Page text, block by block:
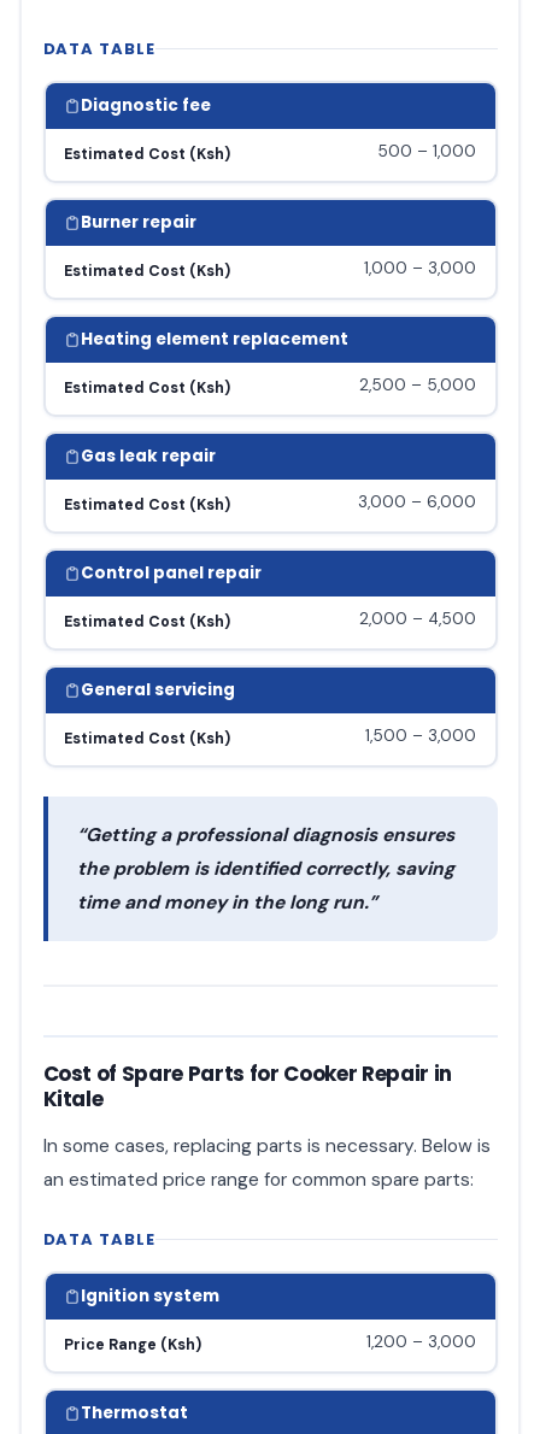
DATA TABLE
Diagnostic fee
Estimated Cost (Ksh) 500 – 1,000
Burner repair
Estimated Cost (Ksh) 1,000 – 3,000
Heating element replacement
Estimated Cost (Ksh) 2,500 – 5,000
Gas leak repair
Estimated Cost (Ksh) 3,000 – 6,000
Control panel repair
Estimated Cost (Ksh) 2,000 – 4,500
General servicing
Estimated Cost (Ksh) 1,500 – 3,000
“Getting a professional diagnosis ensures
the problem is identified correctly, saving
time and money in the long run.”
Cost of Spare Parts for Cooker Repair in
Kitale
In some cases, replacing parts is necessary. Below is
an estimated price range for common spare parts:
DATA TABLE
Ignition system
Price Range (Ksh) 1,200 – 3,000
Thermostat